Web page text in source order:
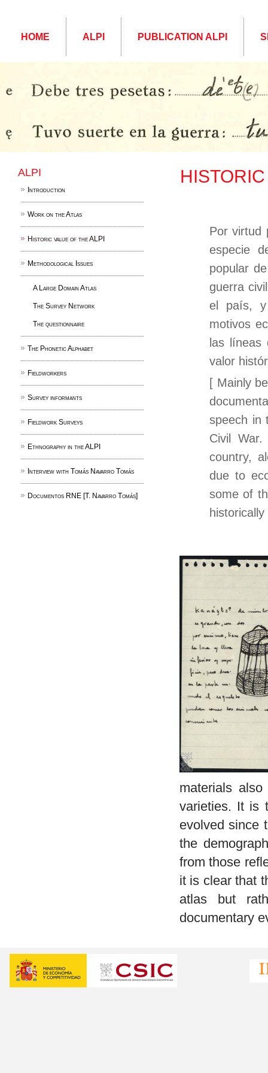
HOME ALPI PUBLICATION ALPI
ALPI
Introduction
Work on the Atlas
Historic value of the ALPI
Methodological Issues
A Large Domain Atlas
The Survey Network
The questionnaire
The Phonetic Alphabet
Fieldworkers
Survey informants
Fieldwork Surveys
Ethnography in the ALPI
Interview with Tomás Navarro Tomás
Documentos RNE [T. Navarro Tomás]
Por virtud
especie
popular
guerra
el país, y
motivos
las
valor
[ Mainly
speech in
Civil
country,
due to
some of
materials
varieties. It is
evolved since
the
from those
it is clear that
atlas but
documentary